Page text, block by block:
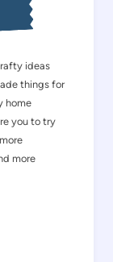
ideas
things for
home
you to try
more